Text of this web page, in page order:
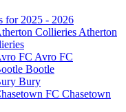
for 2025 - 2026
Atherton
Avro FC
Bootle
Bury
Chasetown